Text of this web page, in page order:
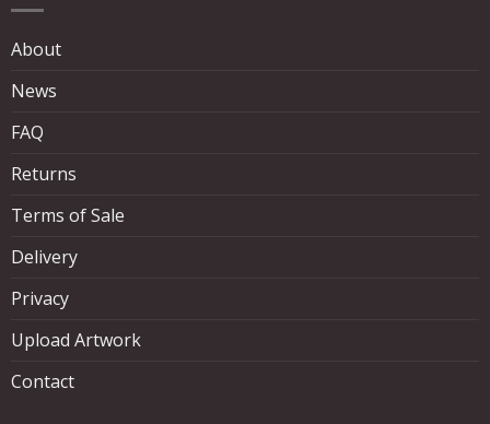
About
News
FAQ
Returns
Terms of Sale
Delivery
Privacy
Upload Artwork
Contact